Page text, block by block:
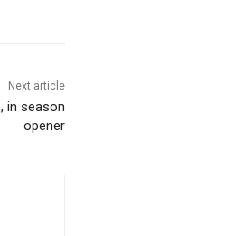
Next article
in season
opener